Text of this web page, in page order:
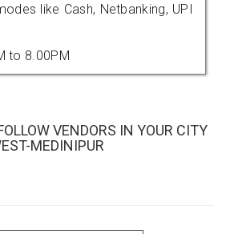
like Cash, Netbanking, UPI
to 8.00PM
VENDORS IN YOUR CITY
MEDINIPUR